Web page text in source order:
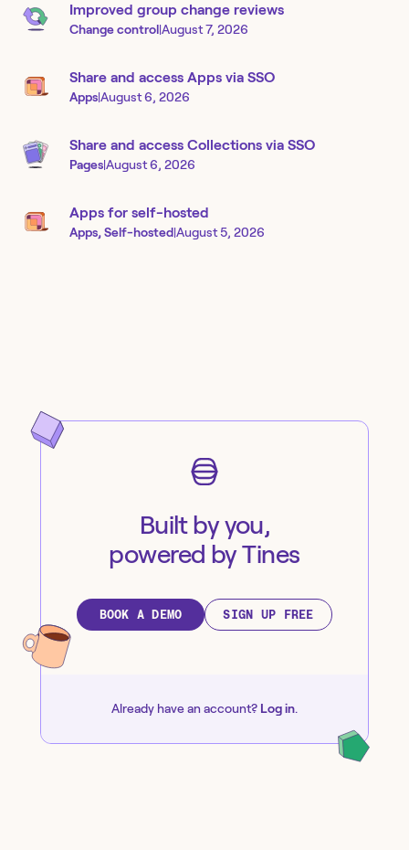
Improved group change reviews
Change control|August 7, 2026
Share and access Apps via SSO
Apps|August 6, 2026
Share and access Collections via SSO
Pages|August 6, 2026
Apps for self-hosted
Apps, Self-hosted|August 5, 2026
Built by you,
powered by Tines
BOOK A DEMO SIGN UP FREE
Already have an account? Log in.